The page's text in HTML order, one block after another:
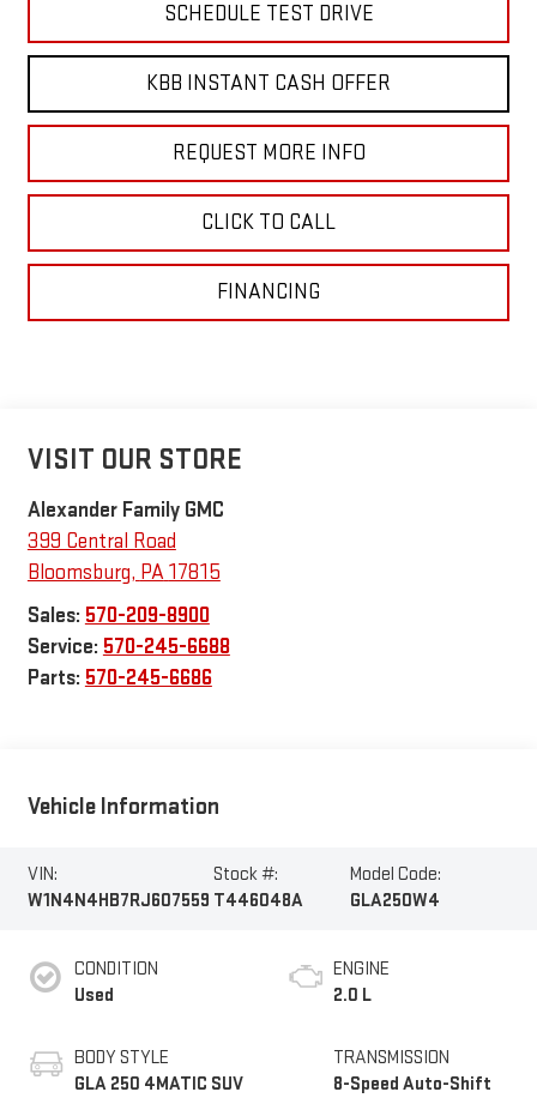
SCHEDULE TEST DRIVE
KBB INSTANT CASH OFFER
REQUEST MORE INFO
CLICK TO CALL
FINANCING
VISIT OUR STORE
Alexander Family GMC
399 Central Road
Bloomsburg, PA17815
Sales: 570-209-8900
Service: 570-245-6688
Parts: 570-245-6686
Vehicle Information
VIN:
W1N4N4HB7RJ607559
Stock #:
T446048A
Model Code:
GLA250W4
CONDITION
Used
BODY STYLE
GLA 250 4MATIC SUV
ENGINE
2.0 L
TRANSMISSION
8-Speed Auto-Shift